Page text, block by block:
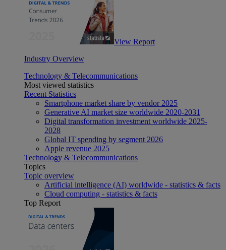
View Report
Industry Overview
Technology & Telecommunications
Most viewed statistics
Recent Statistics
Smartphone market share by vendor 2025
Generative AI market size worldwide 2020-2031
Digital transformation investment worldwide 2025-
2028
Global IT spending by segment 2026
Apple revenue 2025
Technology & Telecommunications
Topics
Topic overview
Artificial intelligence (AI) worldwide - statistics & facts
Cloud computing - statistics & facts
Top Report